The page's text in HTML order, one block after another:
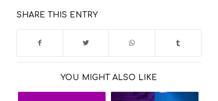
SHARE THIS ENTRY
YOU MIGHT ALSO LIKE